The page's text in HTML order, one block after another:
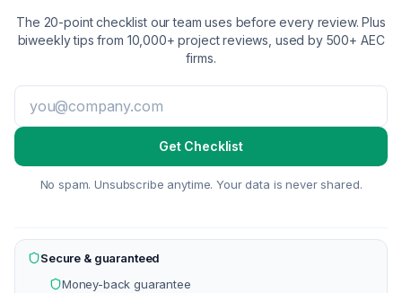
The 20-point checklist our team uses before every review. Plus
biweekly tips from 10,000+ project reviews, used by 500+ AEC
firms.
Get Checklist
No spam. Unsubscribe anytime. Your data is never shared.
Secure & guaranteed
Money-back guarantee